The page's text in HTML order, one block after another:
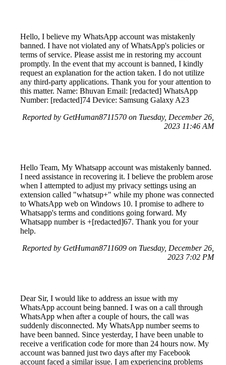
Hello, I believe my WhatsApp account was mistakenly
banned. I have not violated any of WhatsApp's policies or
terms of service. Please assist me in restoring my account
promptly. In the event that my account is banned, I kindly
request an explanation for the action taken. I do not utilize
any third-party applications. Thank you for your attention to
this matter. Name: Bhuvan Email: [redacted] WhatsApp
Number: [redacted]74 Device: Samsung Galaxy A23
Reported by GetHuman8711570 on Tuesday, December 26,
2023 11:46 AM
Hello Team, My Whatsapp account was mistakenly banned.
I need assistance in recovering it. I believe the problem arose
when I attempted to adjust my privacy settings using an
extension called "whatsup+" while my phone was connected
to WhatsApp web on Windows 10. I promise to adhere to
Whatsapp's terms and conditions going forward. My
Whatsapp number is +[redacted]67. Thank you for your
help.
Reported by GetHuman8711609 on Tuesday, December 26,
2023 7:02 PM
Dear Sir, I would like to address an issue with my
WhatsApp account being banned. I was on a call through
WhatsApp when after a couple of hours, the call was
suddenly disconnected. My WhatsApp number seems to
have been banned. Since yesterday, I have been unable to
receive a verification code for more than 24 hours now. My
account was banned just two days after my Facebook
account faced a similar issue. I am experiencing problems